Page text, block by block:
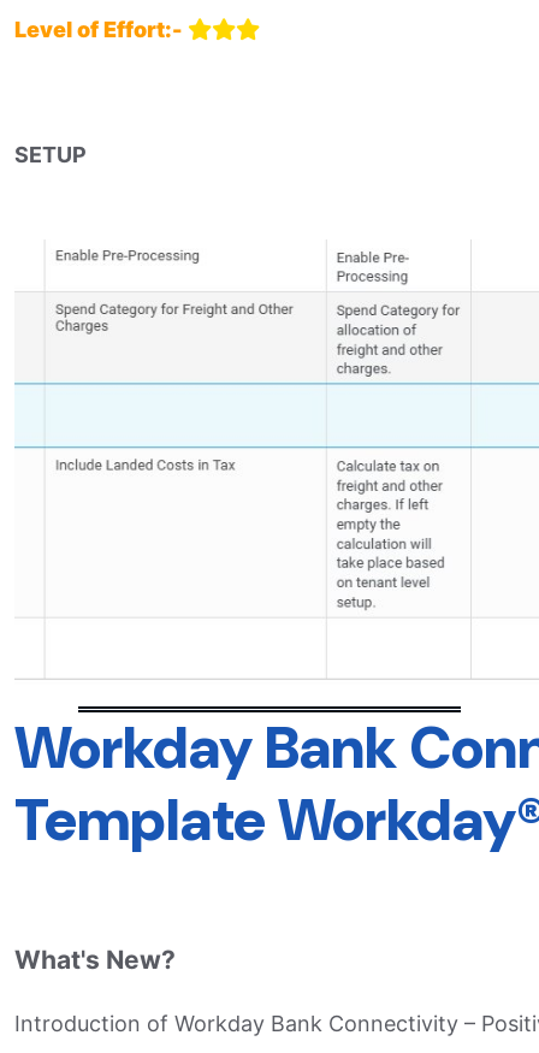
Level of Effort:-
SETUP
Workday Bank
Template
What's New?
Introduction of Workday Bank Connectivity –